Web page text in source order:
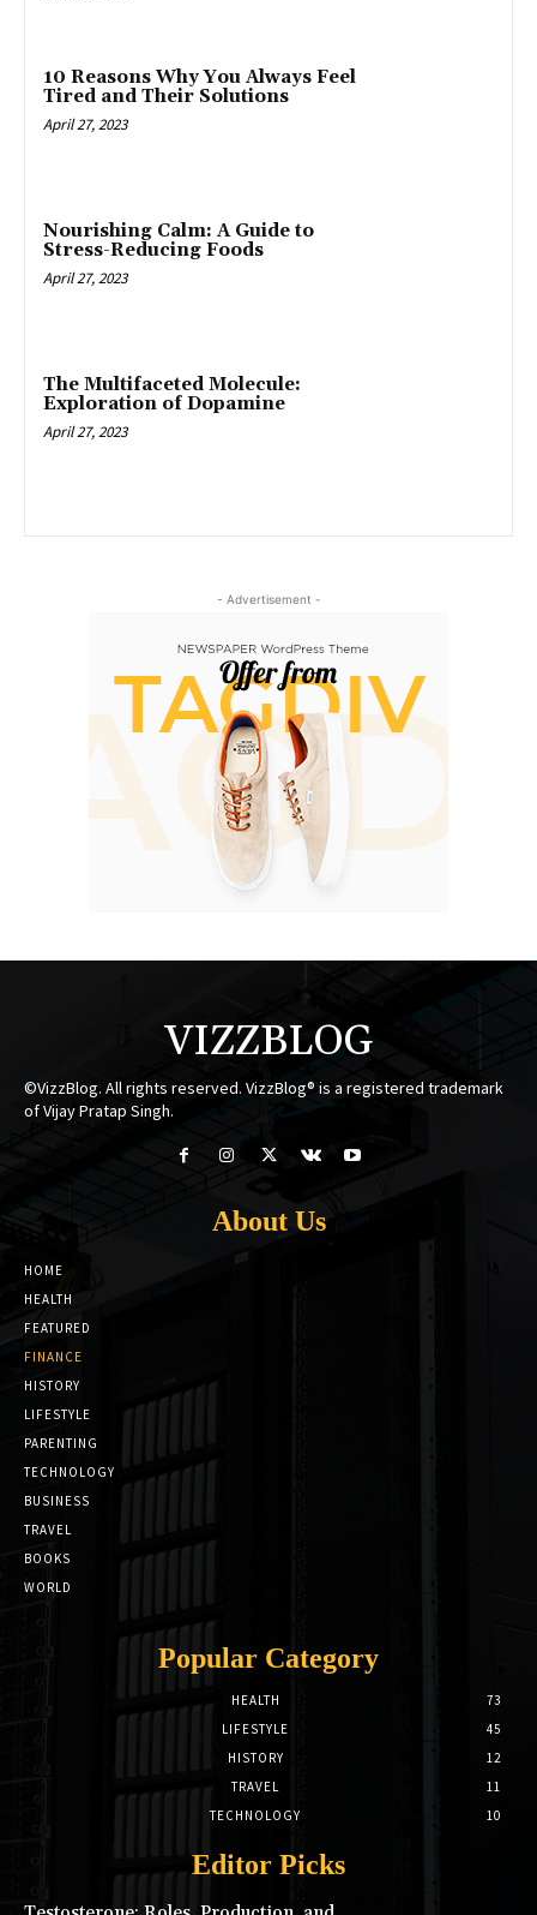
10 Reasons Why You Always Feel
Tired and Their Solutions
April 27, 2023
Nourishing Calm: A Guide to
Stress-Reducing Foods
April 27, 2023
The Multifaceted Molecule:
Exploration of Dopamine
April 27, 2023
- Advertisement -
VIZZBLOG
©VizzBlog. All rights reserved. VizzBlog® is a registered trademark
of Vijay Pratap Singh.
About Us
HOME
HEALTH
FEATURED
FINANCE
HISTORY
LIFESTYLE
PARENTING
TECHNOLOGY
BUSINESS
TRAVEL
BOOKS
WORLD
Popular Category
HEALTH
73
LIFESTYLE
45
HISTORY
12
TRAVEL
11
TECHNOLOGY
10
Editor Picks